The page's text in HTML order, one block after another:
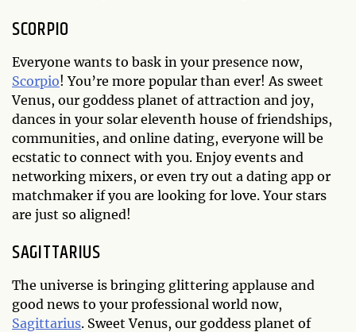
SCORPIO
Everyone wants to bask in your presence now,
Scorpio! You’re more popular than ever! As sweet
Venus, our goddess planet of attraction and joy,
dances in your solar eleventh house of friendships,
communities, and online dating, everyone will be
ecstatic to connect with you. Enjoy events and
networking mixers, or even try out a dating app or
matchmaker if you are looking for love. Your stars
are just so aligned!
SAGITTARIUS
The universe is bringing glittering applause and
good news to your professional world now,
Sagittarius. Sweet Venus, our goddess planet of